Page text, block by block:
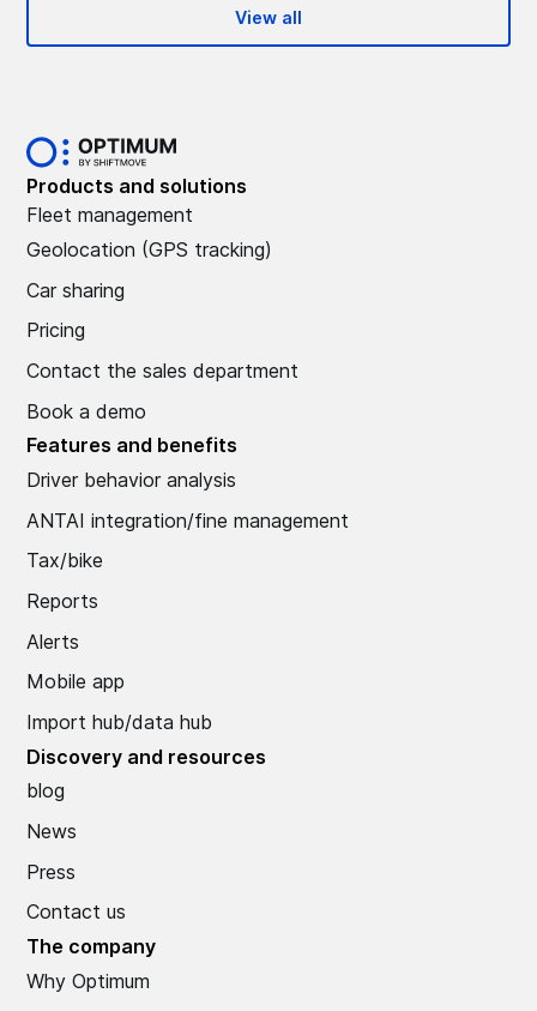
View all
Products and solutions
Fleet management
Geolocation (GPS tracking)
Car sharing
Pricing
Contact the sales department
Book a demo
Features and benefits
Driver behavior analysis
ANTAI integration/fine management
Tax/bike
Reports
Alerts
Mobile app
Import hub/data hub
Discovery and resources
blog
News
Press
Contact us
The company
Why Optimum